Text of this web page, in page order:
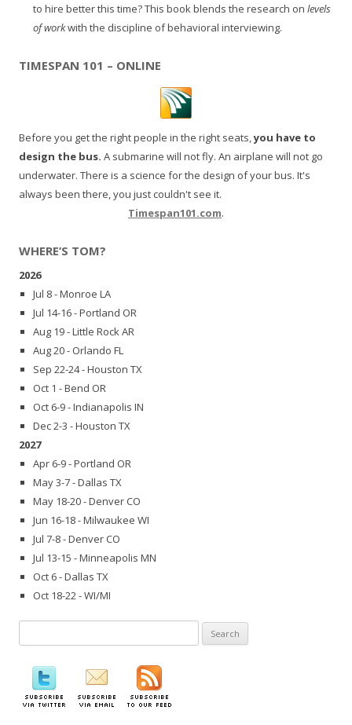
to hire better this time? This book blends the research on levels
of workwith the discipline of behavioral interviewing.
TIMESPAN 101 – ONLINE
Before you get the right people in the right seats,you have to
design the bus. A submarine will not fly. An airplane will not go
underwater. There is a science for the design of your bus. It's
always been there, you just couldn't see it.
Timespan101.com.
WHERE’S TOM?
2026
Jul 8 - Monroe LA
Jul 14-16 - Portland OR
Aug 19 - Little Rock AR
Aug 20 - Orlando FL
Sep 22-24 - Houston TX
Oct 1 - Bend OR
Oct 6-9 - Indianapolis IN
Dec 2-3 - Houston TX
2027
Apr 6-9 - Portland OR
May 3-7 - Dallas TX
May 18-20 - Denver CO
Jun 16-18 - Milwaukee WI
Jul 7-8 - Denver CO
Jul 13-15 - Minneapolis MN
Oct 6 - Dallas TX
Oct 18-22 - WI/MI
for: